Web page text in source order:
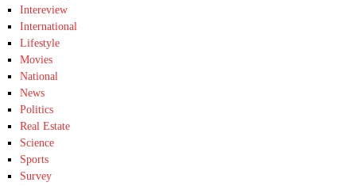
Intereview
International
Lifestyle
Movies
National
News
Politics
Real Estate
Science
Sports
Survey